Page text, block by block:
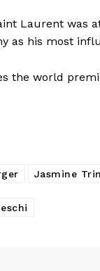
Laurent was
as his most
the world
Jasmine